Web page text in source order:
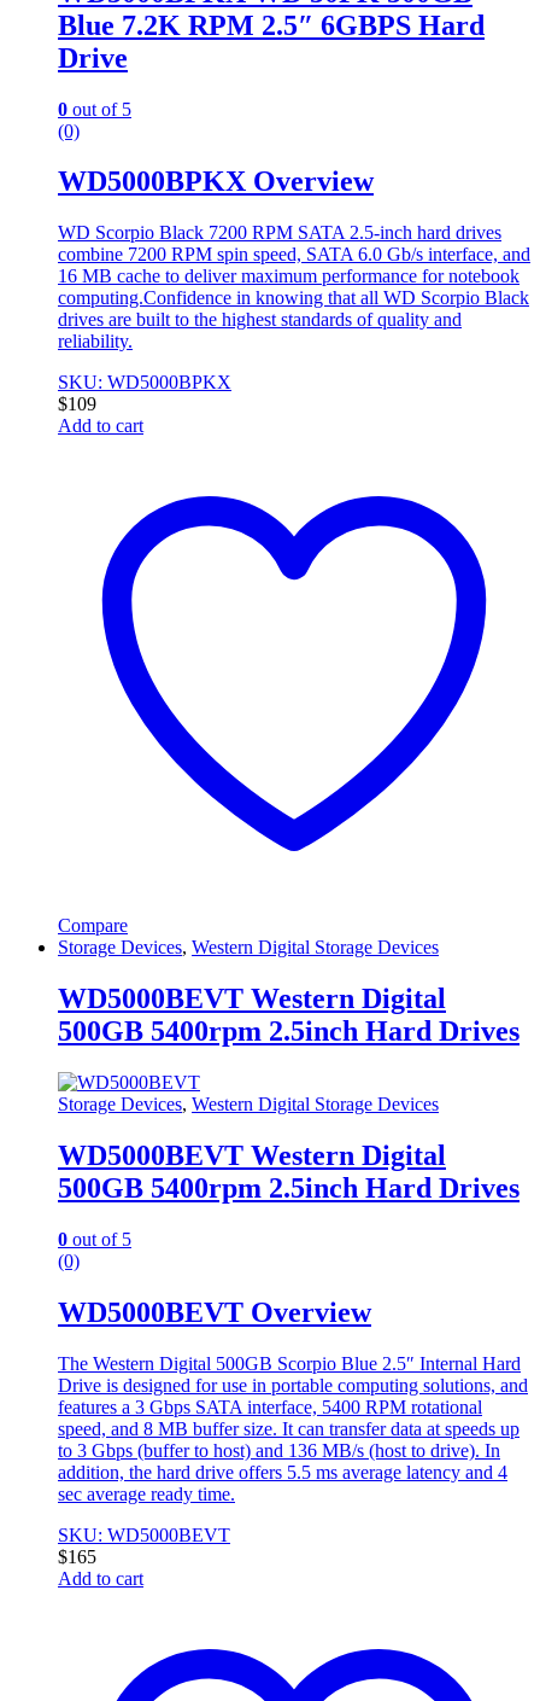
Blue 7.2K RPM 2.5″ 6GBPS Hard
Drive
0 out of 5
(0)
WD5000BPKX Overview
WD Scorpio Black 7200 RPM SATA 2.5-inch hard drives
combine 7200 RPM spin speed, SATA 6.0 Gb/s interface, and
16 MB cache to deliver maximum performance for notebook
computing.Confidence in knowing that all WD Scorpio Black
drives are built to the highest standards of quality and
reliability.
SKU: WD5000BPKX
$109
Add to cart
Compare
Storage Devices, Western Digital Storage Devices
WD5000BEVT Western Digital
500GB 5400rpm 2.5inch Hard Drives
Storage Devices, Western Digital Storage Devices
WD5000BEVT Western Digital
500GB 5400rpm 2.5inch Hard Drives
0 out of 5
(0)
WD5000BEVT Overview
The Western Digital 500GB Scorpio Blue 2.5″ Internal Hard
Drive is designed for use in portable computing solutions, and
features a 3 Gbps SATA interface, 5400 RPM rotational
speed, and 8 MB buffer size. It can transfer data at speeds up
to 3 Gbps (buffer to host) and 136 MB/s (host to drive). In
addition, the hard drive offers 5.5 ms average latency and 4
sec average ready time.
SKU: WD5000BEVT
$165
Add to cart